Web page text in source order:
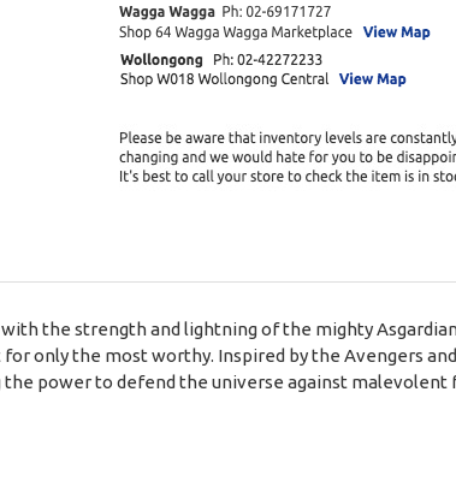
the strength and lightning of the mighty
only the most worthy. Inspired by the Avengers
power to defend the universe against malevolent